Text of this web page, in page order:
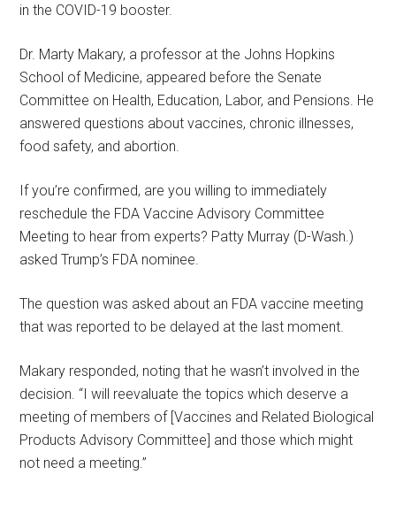
in the COVID-19 booster.
Dr. Marty Makary, a professor at the Johns Hopkins
School of Medicine, appeared before the Senate
Committee on Health, Education, Labor, and Pensions. He
answered questions about vaccines, chronic illnesses,
food safety, and abortion.
If you’re confirmed, are you willing to immediately
reschedule the FDA Vaccine Advisory Committee
Meeting to hear from experts? Patty Murray (D-Wash.)
asked Trump’s FDA nominee.
The question was asked about an FDA vaccine meeting
that was reported to be delayed at the last moment.
Makary responded, noting that he wasn’t involved in the
decision. “I will reevaluate the topics which deserve a
meeting of members of [Vaccines and Related Biological
Products Advisory Committee] and those which might
not need a meeting.”